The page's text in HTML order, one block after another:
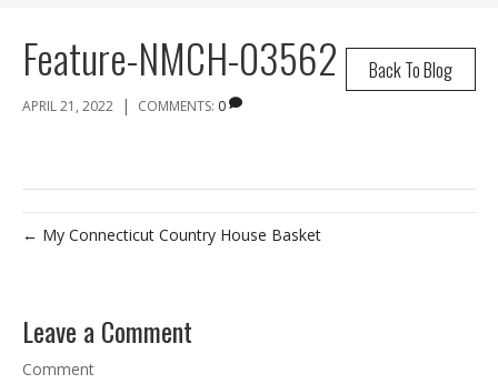
Back To Blog
Feature-NMCH-03562
APRIL 21, 2022 | COMMENTS: 0
← My Connecticut Country House Basket
Leave a Comment
Comment